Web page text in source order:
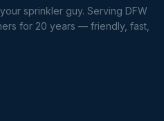
sprinkler guy. Serving DFW
for 20 years — friendly, fast,